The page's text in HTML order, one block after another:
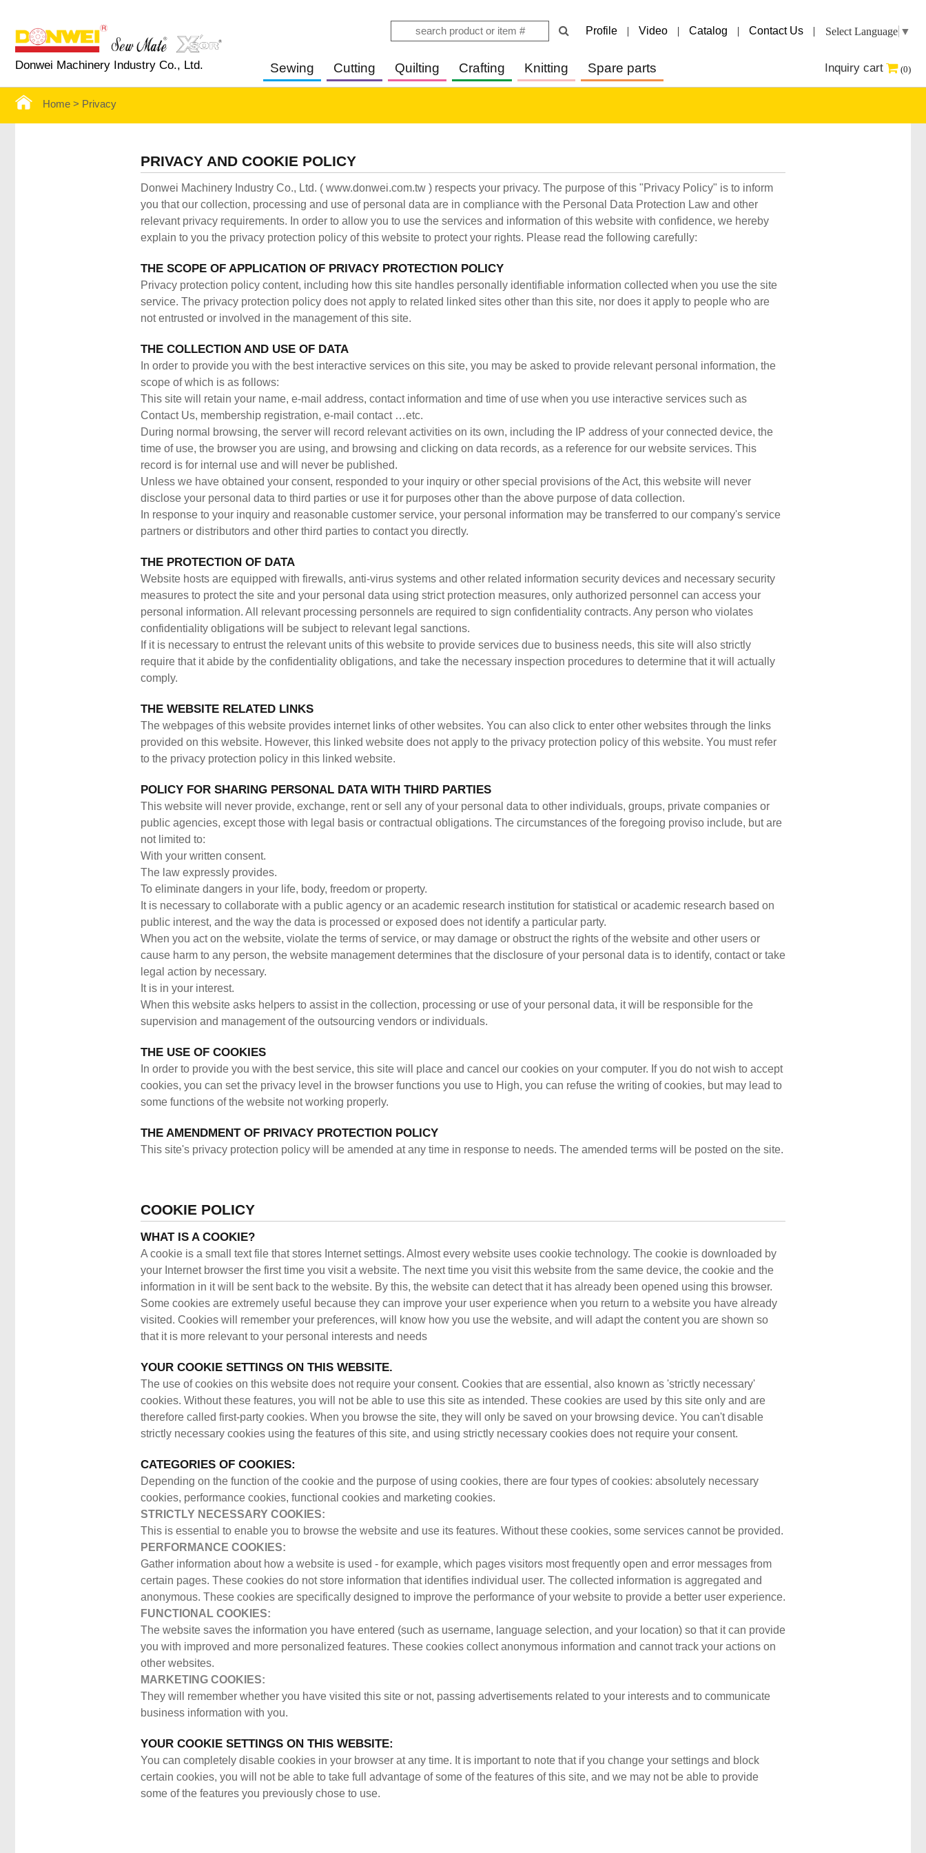
Profile | Video | Catalog | Contact Us | Select Language ▼
Donwei Machinery Industry Co., Ltd. Sewing Cutting Quilting Crafting Knitting Spare parts Inquiry cart (0)
Home > Privacy
PRIVACY AND COOKIE POLICY
Donwei Machinery Industry Co., Ltd. ( www.donwei.com.tw ) respects your privacy. The purpose of this "Privacy Policy" is to inform
you that our collection, processing and use of personal data are in compliance with the Personal Data Protection Law and other
relevant privacy requirements. In order to allow you to use the services and information of this website with confidence, we hereby
explain to you the privacy protection policy of this website to protect your rights. Please read the following carefully:
THE SCOPE OF APPLICATION OF PRIVACY PROTECTION POLICY
Privacy protection policy content, including how this site handles personally identifiable information collected when you use the site
service. The privacy protection policy does not apply to related linked sites other than this site, nor does it apply to people who are
not entrusted or involved in the management of this site.
THE COLLECTION AND USE OF DATA
In order to provide you with the best interactive services on this site, you may be asked to provide relevant personal information, the
scope of which is as follows:
This site will retain your name, e-mail address, contact information and time of use when you use interactive services such as
Contact Us, membership registration, e-mail contact …etc.
During normal browsing, the server will record relevant activities on its own, including the IP address of your connected device, the
time of use, the browser you are using, and browsing and clicking on data records, as a reference for our website services. This
record is for internal use and will never be published.
Unless we have obtained your consent, responded to your inquiry or other special provisions of the Act, this website will never
disclose your personal data to third parties or use it for purposes other than the above purpose of data collection.
In response to your inquiry and reasonable customer service, your personal information may be transferred to our company's service
partners or distributors and other third parties to contact you directly.
THE PROTECTION OF DATA
Website hosts are equipped with firewalls, anti-virus systems and other related information security devices and necessary security
measures to protect the site and your personal data using strict protection measures, only authorized personnel can access your
personal information. All relevant processing personnels are required to sign confidentiality contracts. Any person who violates
confidentiality obligations will be subject to relevant legal sanctions.
If it is necessary to entrust the relevant units of this website to provide services due to business needs, this site will also strictly
require that it abide by the confidentiality obligations, and take the necessary inspection procedures to determine that it will actually
comply.
THE WEBSITE RELATED LINKS
The webpages of this website provides internet links of other websites. You can also click to enter other websites through the links
provided on this website. However, this linked website does not apply to the privacy protection policy of this website. You must refer
to the privacy protection policy in this linked website.
POLICY FOR SHARING PERSONAL DATA WITH THIRD PARTIES
This website will never provide, exchange, rent or sell any of your personal data to other individuals, groups, private companies or
public agencies, except those with legal basis or contractual obligations. The circumstances of the foregoing proviso include, but are
not limited to:
With your written consent.
The law expressly provides.
To eliminate dangers in your life, body, freedom or property.
It is necessary to collaborate with a public agency or an academic research institution for statistical or academic research based on
public interest, and the way the data is processed or exposed does not identify a particular party.
When you act on the website, violate the terms of service, or may damage or obstruct the rights of the website and other users or
cause harm to any person, the website management determines that the disclosure of your personal data is to identify, contact or take
legal action by necessary.
It is in your interest.
When this website asks helpers to assist in the collection, processing or use of your personal data, it will be responsible for the
supervision and management of the outsourcing vendors or individuals.
THE USE OF COOKIES
In order to provide you with the best service, this site will place and cancel our cookies on your computer. If you do not wish to accept
cookies, you can set the privacy level in the browser functions you use to High, you can refuse the writing of cookies, but may lead to
some functions of the website not working properly.
THE AMENDMENT OF PRIVACY PROTECTION POLICY
This site's privacy protection policy will be amended at any time in response to needs. The amended terms will be posted on the site.
COOKIE POLICY
WHAT IS A COOKIE?
A cookie is a small text file that stores Internet settings. Almost every website uses cookie technology. The cookie is downloaded by
your Internet browser the first time you visit a website. The next time you visit this website from the same device, the cookie and the
information in it will be sent back to the website. By this, the website can detect that it has already been opened using this browser.
Some cookies are extremely useful because they can improve your user experience when you return to a website you have already
visited. Cookies will remember your preferences, will know how you use the website, and will adapt the content you are shown so
that it is more relevant to your personal interests and needs
YOUR COOKIE SETTINGS ON THIS WEBSITE.
The use of cookies on this website does not require your consent. Cookies that are essential, also known as 'strictly necessary'
cookies. Without these features, you will not be able to use this site as intended. These cookies are used by this site only and are
therefore called first-party cookies. When you browse the site, they will only be saved on your browsing device. You can't disable
strictly necessary cookies using the features of this site, and using strictly necessary cookies does not require your consent.
CATEGORIES OF COOKIES:
Depending on the function of the cookie and the purpose of using cookies, there are four types of cookies: absolutely necessary
cookies, performance cookies, functional cookies and marketing cookies.
STRICTLY NECESSARY COOKIES:
This is essential to enable you to browse the website and use its features. Without these cookies, some services cannot be provided.
PERFORMANCE COOKIES:
Gather information about how a website is used - for example, which pages visitors most frequently open and error messages from
certain pages. These cookies do not store information that identifies individual user. The collected information is aggregated and
anonymous. These cookies are specifically designed to improve the performance of your website to provide a better user experience.
FUNCTIONAL COOKIES:
The website saves the information you have entered (such as username, language selection, and your location) so that it can provide
you with improved and more personalized features. These cookies collect anonymous information and cannot track your actions on
other websites.
MARKETING COOKIES:
They will remember whether you have visited this site or not, passing advertisements related to your interests and to communicate
business information with you.
YOUR COOKIE SETTINGS ON THIS WEBSITE:
You can completely disable cookies in your browser at any time. It is important to note that if you change your settings and block
certain cookies, you will not be able to take full advantage of some of the features of this site, and we may not be able to provide
some of the features you previously chose to use.